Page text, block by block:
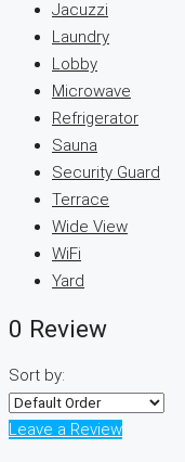
Jacuzzi
Laundry
Lobby
Microwave
Refrigerator
Sauna
Security Guard
Terrace
Wide View
WiFi
Yard
0 Review
Sort by:
Leave a Review